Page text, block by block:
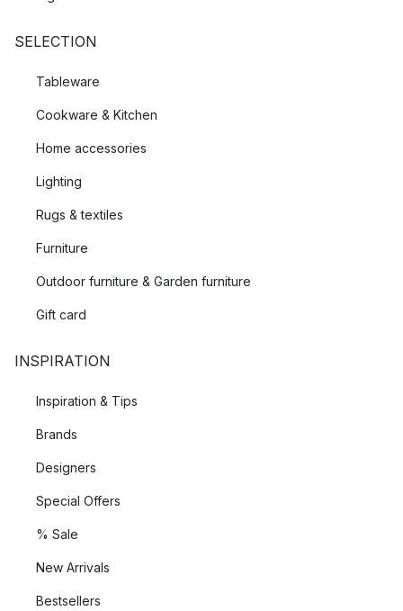
standards set to protect both environment and wildlife are met.
SELECTION
Tableware
Cookware & Kitchen
Home accessories
Lighting
Rugs & textiles
Furniture
Outdoor furniture & Garden furniture
Gift card
INSPIRATION
Inspiration & Tips
Brands
Designers
Special Offers
% Sale
New Arrivals
Bestsellers